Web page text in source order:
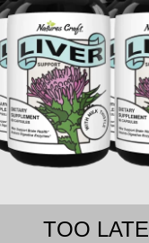
TOO LATE